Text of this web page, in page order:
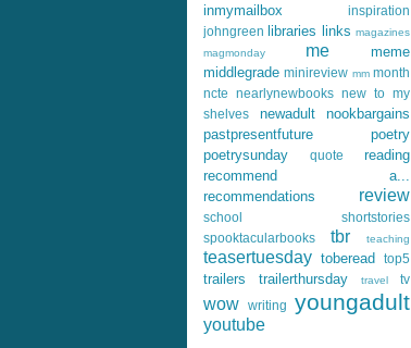
inmymailbox
inspiration
johngreen libraries links magazines
magmonday
me
meme
middlegrade minireview mm month
ncte
nearlynewbooks new to my
shelves
newadult
nookbargains
pastpresentfuture
poetry
poetrysunday
quote
reading
recommend a...
recommendations
review
school
shortstories
spooktacularbooks
tbr teaching
teasertuesday toberead top5
trailers trailerthursday travel tv
wow writing youngadult
youtube